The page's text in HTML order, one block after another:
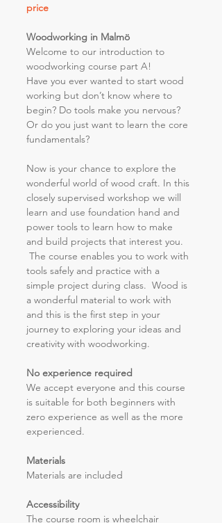
price
Woodworking in Malmö
Welcome to our introduction to
woodworking course part A!
Have you ever wanted to start wood
working but don’t know where to
begin? Do tools make you nervous?
Or do you just want to learn the core
fundamentals?
Now is your chance to explore the
wonderful world of wood craft. In this
closely supervised workshop we will
learn and use foundation hand and
power tools to learn how to make
and build projects that interest you.
The course enables you to work with
tools safely and practice with a
simple project during class.  Wood is
a wonderful material to work with
and this is the first step in your
journey to exploring your ideas and
creativity with woodworking.
No experience required
We accept everyone and this course
is suitable for both beginners with
zero experience as well as the more
experienced.
Materials
Materials are included
Accessibility
The course room is wheelchair